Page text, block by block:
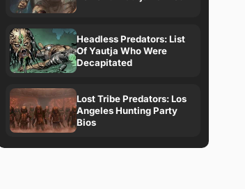
Headless Predators: List
Of Yautja Who Were
Decapitated
Lost Tribe Predators: Los
Angeles Hunting Party
Bios